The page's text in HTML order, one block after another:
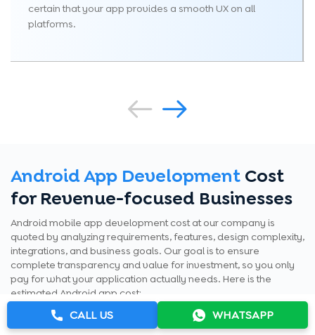
certain that your app provides a smooth UX on all
platforms.
Android App Development Cost
for Revenue-focused Businesses
Android mobile app development cost at our company is
quoted by analyzing requirements, features, design complexity,
integrations, and business goals. Our goal is to ensure
complete transparency and value for investment, so you only
pay for what your application actually needs. Here is the
estimated Android app cost:
CALL US WHATSAPP